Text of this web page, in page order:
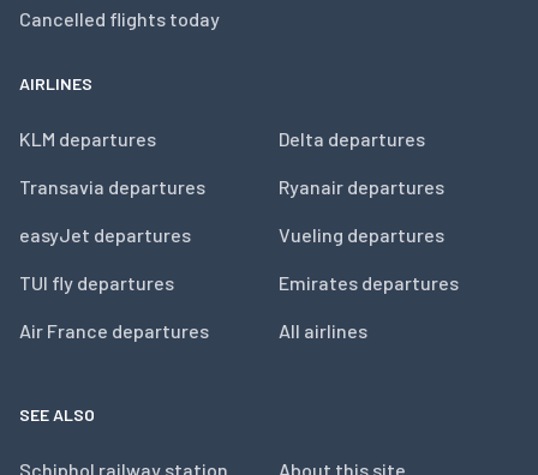
Cancelled flights today
AIRLINES
KLM departures
Transavia departures
easyJet departures
TUI fly departures
Air France departures
Delta departures
Ryanair departures
Vueling departures
Emirates departures
All airlines
SEE ALSO
Schiphol railway station About this site